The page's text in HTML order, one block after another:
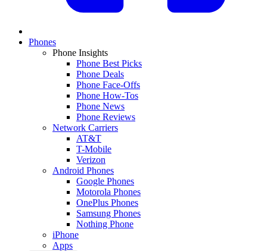
Phones
Phone Insights
Phone Best Picks
Phone Deals
Phone Face-Offs
Phone How-Tos
Phone News
Phone Reviews
Network Carriers
AT&T
T-Mobile
Verizon
Android Phones
Google Phones
Motorola Phones
OnePlus Phones
Samsung Phones
Nothing Phone
iPhone
Apps